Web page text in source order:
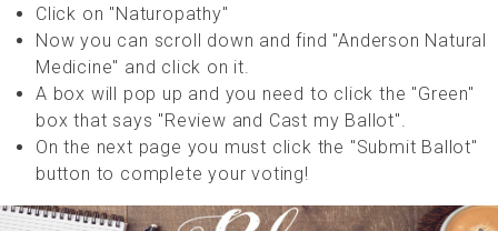
Click on "Naturopathy"
Now you can scroll down and find "Anderson Natural
Medicine" and click on it.
A box will pop up and you need to click the "Green"
box that says "Review and Cast my Ballot".
On the next page you must click the "Submit Ballot"
button to complete your voting!